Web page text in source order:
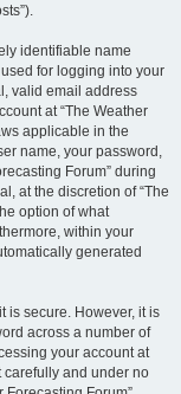
identifiable name
for logging into your
valid email address
at “The Weather
applicable in the
name, your password,
Forum” during
at the discretion of “The
option of what
within your
generated
is secure. However, it is
across a number of
your account at
carefully and under no